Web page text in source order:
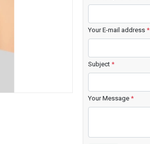
Your E-mail address*
Subject*
Your Message*